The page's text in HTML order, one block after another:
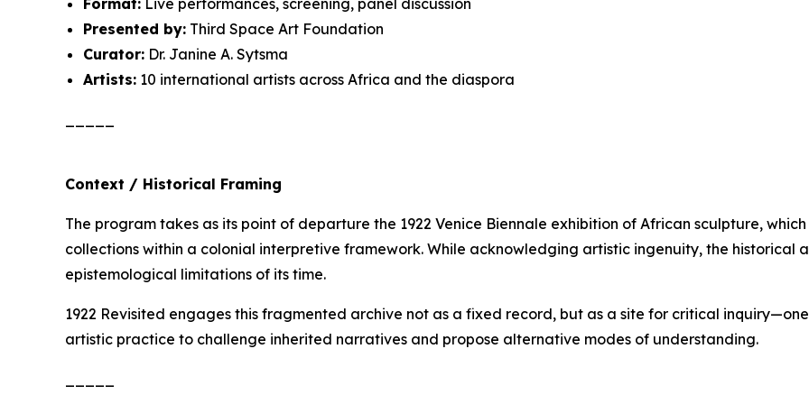
Presented by: Third Space Art Foundation
Curator: Dr. Janine A. Sytsma
Artists: 10 international artists across Africa and the diaspora
Context / Historical Framing
The program takes as its point of departure the 1922 Venice Biennale exhibition of African sculpture,
collections within a colonial interpretive framework. While acknowledging artistic ingenuity, the historical
epistemological limitations of its time.
1922 Revisited engages this fragmented archive not as a fixed record, but as a site for critical
artistic practice to challenge inherited narratives and propose alternative modes of understanding.